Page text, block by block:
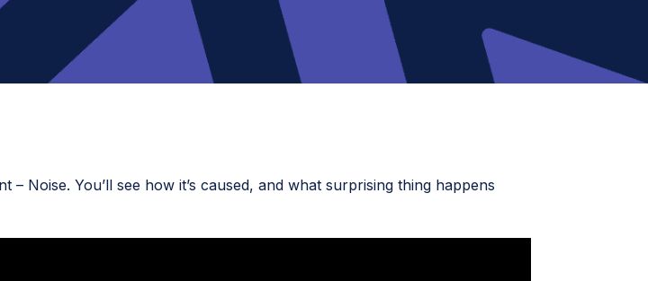
Noise. You’ll see how it’s caused, and what surprising thing happens